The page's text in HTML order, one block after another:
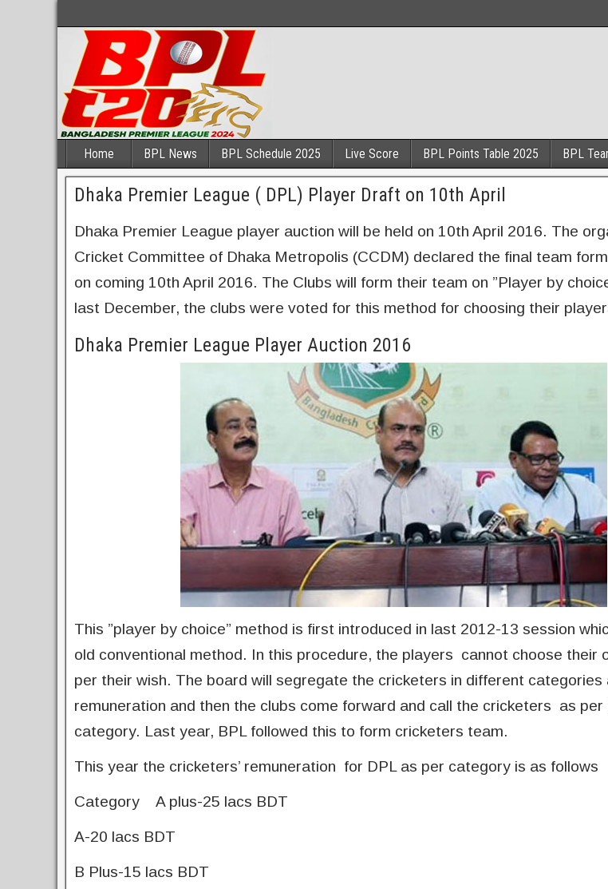
Home BPL News BPL Schedule 2025 Live Score BPL Points Table 2025 BPL
Dhaka Premier League ( DPL) Player Draft on 10th April
Dhaka Premier League player auction will be held on 10th April 2016. The
Cricket Committee of Dhaka Metropolis (CCDM) declared the final team
on coming 10th April 2016. The Clubs will form their team on ”Player by
last December, the clubs were voted for this method for choosing their
Dhaka Premier League Player Auction 2016
This ”player by choice” method is first introduced in last 2012-13 session
old conventional method. In this procedure, the players cannot choose their
per their wish. The board will segregate the cricketers in different categories
remuneration and then the clubs come forward and call the cricketers as
category. Last year, BPL followed this to form cricketers team.
This year the cricketers’ remuneration for DPL as per category is as follows
Category A plus-25 lacs BDT
A-20 lacs BDT
B Plus-15 lacs BDT